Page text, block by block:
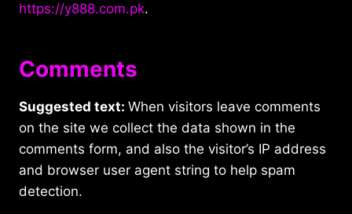
https://y888.com.pk.
Comments
Suggested text: When visitors leave comments
on the site we collect the data shown in the
comments form, and also the visitor’s IP address
and browser user agent string to help spam
detection.